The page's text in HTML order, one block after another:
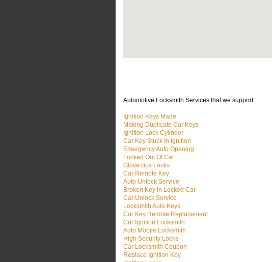
Automotive Locksmith Services that we support:
Ignition Keys Made
Making Duplicate Car Keys
Ignition Lock Cylinder
Car Key Stuck In Ignition
Emergency Auto Opening
Locked Out Of Car
Glove Box Locks
Car Remote Key
Auto Unlock Service
Broken Key in Locked Car
Car Unlock Service
Locksmith Auto Keys
Car Key Remote Replacement
Car Ignition Locksmith
Auto Mobile Locksmith
High Security Locks
Car Locksmith Coupon
Replace Ignition Key